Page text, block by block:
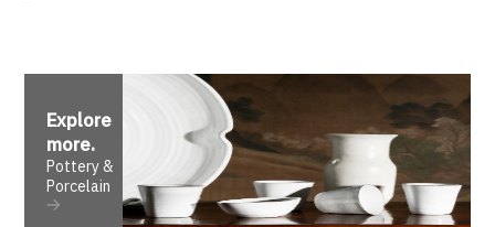
Explore
more.
Pottery &
Porcelain